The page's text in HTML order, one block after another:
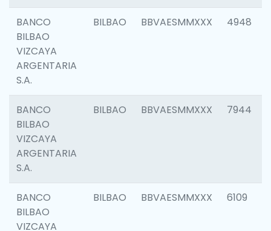
BANCO
BILBAO
VIZCAYA
ARGENTARIA
S.A.
BILBAO BBVAESMMXXX 4948
BANCO
BILBAO
VIZCAYA
ARGENTARIA
S.A.
BILBAO BBVAESMMXXX 7944
BANCO
BILBAO
VIZCAYA
BILBAO BBVAESMMXXX 6109